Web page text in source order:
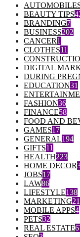
BEAUTY TIPS
BRANDING7
BUSINESS202
CANCER1
CLOTHES11
DIGITAL
DURING
EDUCATION31
FASHION36
FINANCE58
FOOD AND
GAMES17
GENERAL194
GIFTS11
HEALTH223
HOME DECOR
JOBS17
LAW86
LIFESTYLE138
MARKETING21
MOBILE APPS4
PETS32
REAL ESTATE